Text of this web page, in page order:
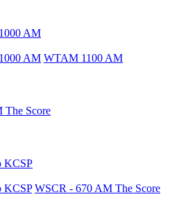
AM
AM WTAM 1100 AM
The Score
KCSP
KCSP WSCR - 670 AM The Score